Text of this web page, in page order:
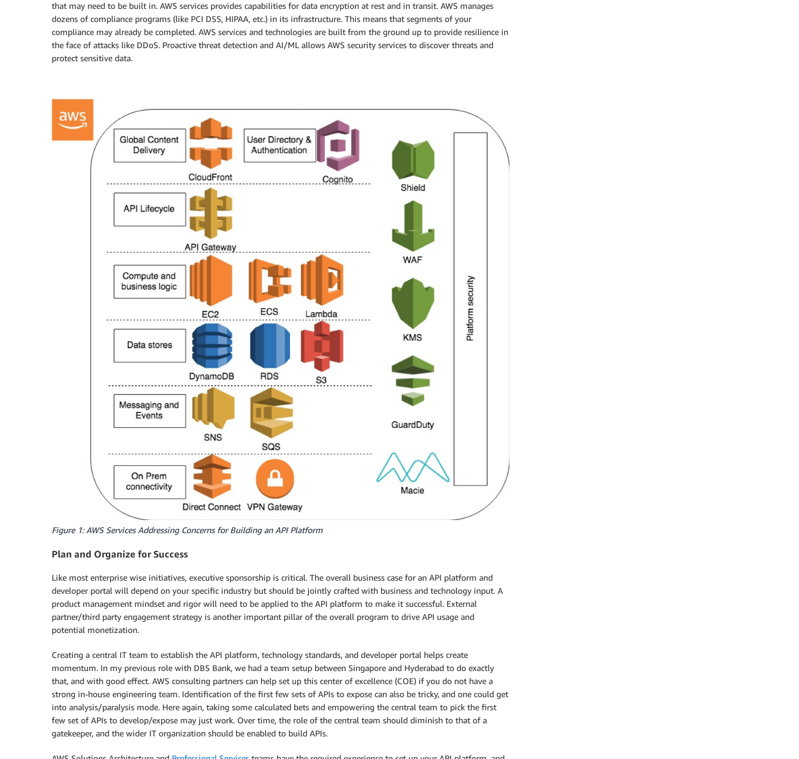
that may need to be built in. AWS services provides capabilities for data encryption at rest and in transit. AWS manages
dozens of compliance programs (like PCI DSS, HIPAA, etc.) in its infrastructure. This means that segments of your
compliance may already be completed. AWS services and technologies are built from the ground up to provide resilience in
the face of attacks like DDoS. Proactive threat detection and AI/ML allows AWS security services to discover threats and
protect sensitive data.
Figure 1: AWS Services Addressing Concerns for Building an API Platform
Plan and Organize for Success
Like most enterprise wise initiatives, executive sponsorship is critical. The overall business case for an API platform and
developer portal will depend on your specific industry but should be jointly crafted with business and technology input. A
product management mindset and rigor will need to be applied to the API platform to make it successful. External
partner/third party engagement strategy is another important pillar of the overall program to drive API usage and
potential monetization.
Creating a central IT team to establish the API platform, technology standards, and developer portal helps create
momentum. In my previous role with DBS Bank, we had a team setup between Singapore and Hyderabad to do exactly
that, and with good effect. AWS consulting partners can help set up this center of excellence (COE) if you do not have a
strong in-house engineering team. Identification of the first few sets of APIs to expose can also be tricky, and one could get
into analysis/paralysis mode. Here again, taking some calculated bets and empowering the central team to pick the first
few set of APIs to develop/expose may just work. Over time, the role of the central team should diminish to that of a
gatekeeper, and the wider IT organization should be enabled to build APIs.